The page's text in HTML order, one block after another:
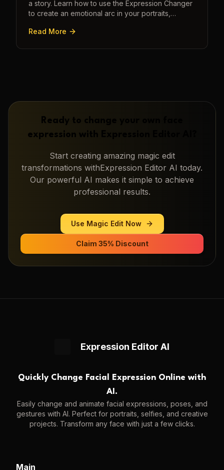
a story. Learn how to use the Expression Changer
to create an emotional arc in your portraits,
Read More
Ready to change your own face
expression with
Start creating amazing magic edit
transformations withExpression Editor AI today.
Our powerful AI makes it simple to achieve
professional results.
Use Magic EditNow
Claim 35% Discount
Expression Editor AI
Quickly Change Facial Expression Online with
AI.
Easily change and animate facial expressions, poses, and
gestures with AI. Perfect for portraits, selfies, and creative
projects. Transform any face with just a few clicks.
Main